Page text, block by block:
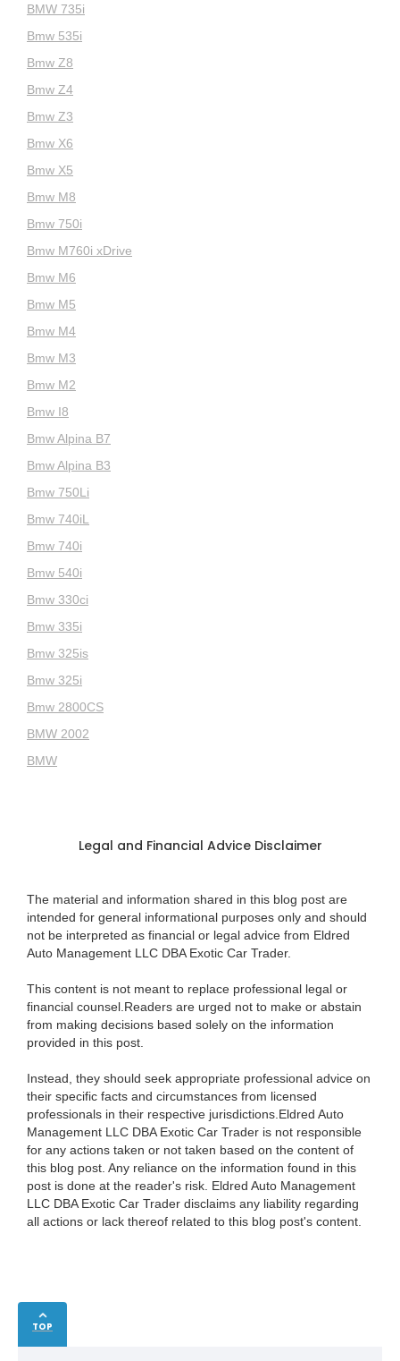
BMW 735i
Bmw 535i
Bmw Z8
Bmw Z4
Bmw Z3
Bmw X6
Bmw X5
Bmw M8
Bmw 750i
Bmw M760i xDrive
Bmw M6
Bmw M5
Bmw M4
Bmw M3
Bmw M2
Bmw I8
Bmw Alpina B7
Bmw Alpina B3
Bmw 750Li
Bmw 740iL
Bmw 740i
Bmw 540i
Bmw 330ci
Bmw 335i
Bmw 325is
Bmw 325i
Bmw 2800CS
BMW 2002
BMW
Legal and Financial Advice Disclaimer
The material and information shared in this blog post are
intended for general informational purposes only and should
not be interpreted as financial or legal advice from Eldred
Auto Management LLC DBA Exotic Car Trader.
This content is not meant to replace professional legal or
financial counsel.Readers are urged not to make or abstain
from making decisions based solely on the information
provided in this post.
Instead, they should seek appropriate professional advice on
their specific facts and circumstances from licensed
professionals in their respective jurisdictions.Eldred Auto
Management LLC DBA Exotic Car Trader is not responsible
for any actions taken or not taken based on the content of
this blog post. Any reliance on the information found in this
post is done at the reader's risk. Eldred Auto Management
LLC DBA Exotic Car Trader disclaims any liability regarding
all actions or lack thereof related to this blog post's content.
TOP